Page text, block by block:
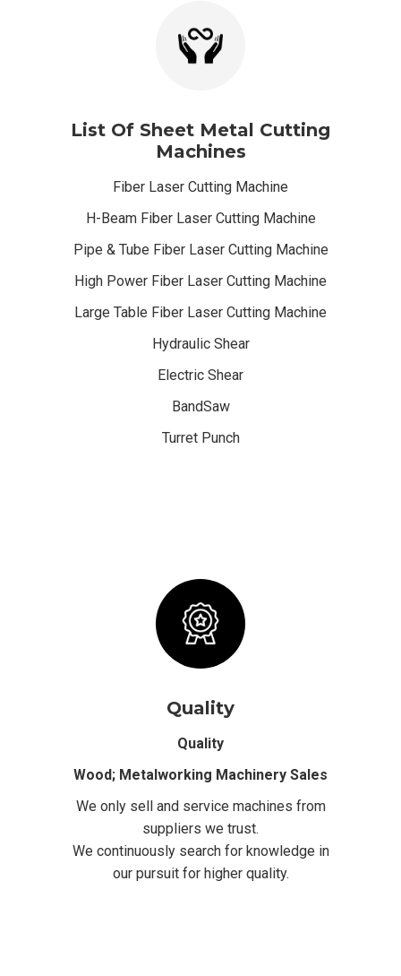
List Of Sheet Metal Cutting
Machines
Fiber Laser Cutting Machine
H-Beam Fiber Laser Cutting Machine
Pipe & Tube Fiber Laser Cutting Machine
High Power Fiber Laser Cutting Machine
Large Table Fiber Laser Cutting Machine
Hydraulic Shear
Electric Shear
BandSaw
Turret Punch
Quality
Quality
Wood; Metalworking Machinery Sales
We only sell and service machines from
suppliers we trust.
We continuously search for knowledge in
our pursuit for higher quality.